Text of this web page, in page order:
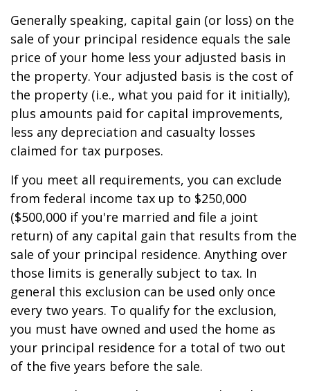
Generally speaking, capital gain (or loss) on the
sale of your principal residence equals the sale
price of your home less your adjusted basis in
the property. Your adjusted basis is the cost of
the property (i.e., what you paid for it initially),
plus amounts paid for capital improvements,
less any depreciation and casualty losses
claimed for tax purposes.
If you meet all requirements, you can exclude
from federal income tax up to $250,000
($500,000 if you're married and file a joint
return) of any capital gain that results from the
sale of your principal residence. Anything over
those limits is generally subject to tax. In
general this exclusion can be used only once
every two years. To qualify for the exclusion,
you must have owned and used the home as
your principal residence for a total of two out
of the five years before the sale.